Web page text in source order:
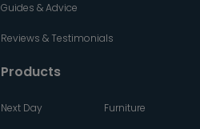
Guides & Advice
Reviews & Testimonials
Products
Next Day Furniture